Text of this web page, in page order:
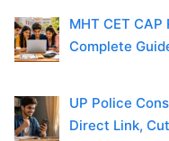
MHT CET
Complete
UP Police
Direct Link,